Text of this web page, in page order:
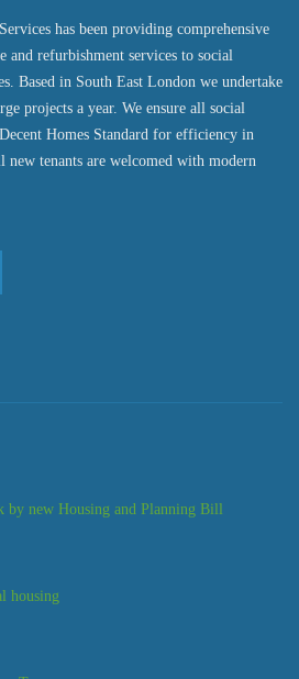
has been providing comprehensive
and refurbishment services to social
Based in South East London we undertake
projects a year. We ensure all social
Homes Standard for efficiency in
new tenants are welcomed with modern
by new Housing and Planning Bill
housing